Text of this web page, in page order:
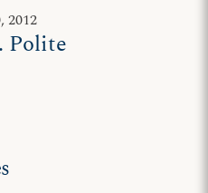
2012
Polite